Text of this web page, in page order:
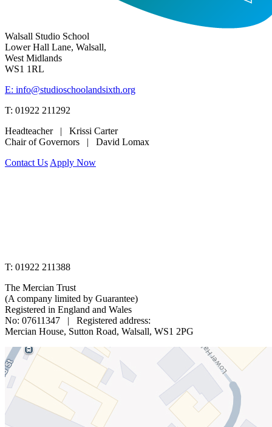
Walsall Studio School
Lower Hall Lane, Walsall,
West Midlands
WS1 1RL
E: info@studioschoolandsixth.org
T: 01922 211292
Headteacher | Krissi Carter
Chair of Governors | David Lomax
Contact Us Apply Now
T: 01922 211388
The Mercian Trust
(A company limited by Guarantee)
Registered in England and Wales
No: 07611347 | Registered address:
Mercian House, Sutton Road, Walsall, WS1 2PG